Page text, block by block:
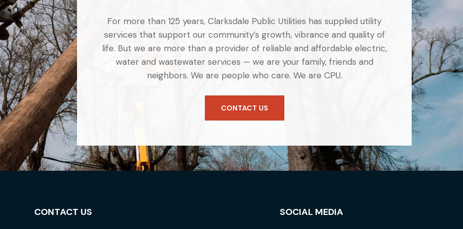
For more than 125 years, Clarksdale Public Utilities has supplied utility
services that support our community’s growth, vibrance and quality of
life. But we are more than a provider of reliable and affordable electric,
water and wastewater services — we are your family, friends and
neighbors. We are people who care. We are CPU.
CONTACT US
CONTACT US SOCIAL MEDIA